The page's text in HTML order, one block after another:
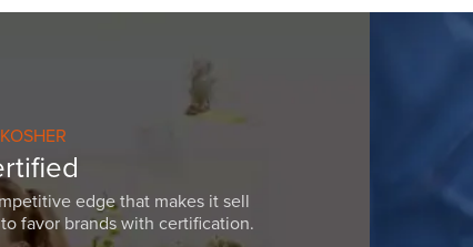
edge that makes it sell
favor brands with certification.